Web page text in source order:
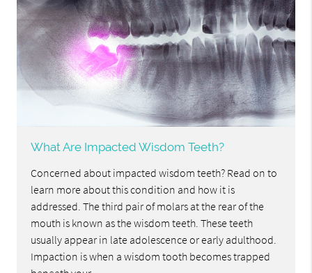
What Are Impacted Wisdom Teeth?
Concerned about impacted wisdom teeth? Read on to
learn more about this condition and how it is
addressed. The third pair of molars at the rear of the
mouth is known as the wisdom teeth. These teeth
usually appear in late adolescence or early adulthood.
Impaction is when a wisdom tooth becomes trapped